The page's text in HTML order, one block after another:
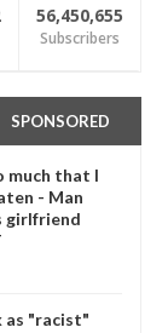
56,450,655
Subscribers
SPONSORED
much that I
- Man
girlfriend
as "racist"